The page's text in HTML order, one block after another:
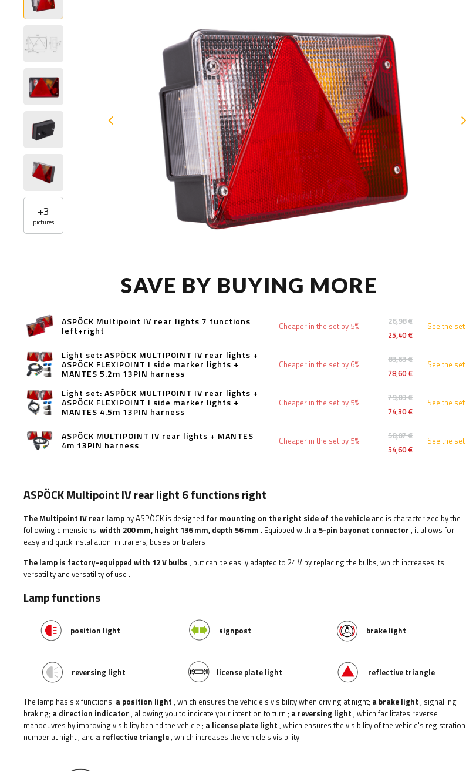
+3
pictures
SAVE BY BUYING MORE
ASPÖCK Multipoint IV rear lights 7 functions
left+right
26,98 €
25,40 €
Cheaper in the set by 5% See the set
Light set: ASPÖCK MULTIPOINT IV rear lights +
ASPÖCK FLEXIPOINT I side marker lights +
MANTES 5.2m 13PIN harness
83,63 €
78,60 €
Cheaper in the set by 6% See the set
Light set: ASPÖCK MULTIPOINT IV rear lights +
ASPÖCK FLEXIPOINT I side marker lights +
MANTES 4.5m 13PIN harness
79,03 €
74,30 €
Cheaper in the set by 5% See the set
ASPÖCK MULTIPOINT IV rear lights + MANTES
4m 13PIN harness
58,07 €
54,60 €
Cheaper in the set by 5% See the set
ASPÖCK Multipoint IV rear light 6 functions right
The Multipoint IV rear lamp by ASPÖCK is designed for mounting on the right side of the vehicle and is characterized by the
following dimensions: width 200 mm, height 136 mm, depth 56 mm . Equipped with a 5-pin bayonet connector , it allows for
easy and quick installation. in trailers, buses or trailers .
The lamp is factory-equipped with 12 V bulbs , but can be easily adapted to 24 V by replacing the bulbs, which increases its
versatility and versatility of use .
Lamp functions
position light signpost brake light
reversing light license plate light reflective triangle
The lamp has six functions: a position light , which ensures the vehicle's visibility when driving at night; a brake light , signalling
braking; a direction indicator , allowing you to indicate your intention to turn ; a reversing light , which facilitates reverse
manoeuvres by improving visibility behind the vehicle ; a license plate light , which ensures the visibility of the vehicle's registration
number at night; and a reflective triangle, which increases the vehicle's visibility .